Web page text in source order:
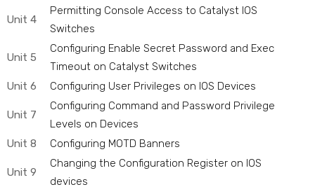
Unit 4
Permitting Console Access to Catalyst IOS
Switches
Unit 5
Configuring Enable Secret Password and Exec
Timeout on Catalyst Switches
Unit 6
Configuring User Privileges on IOS Devices
Unit 7
Configuring Command and Password Privilege
Levels on Devices
Unit 8
Configuring MOTD Banners
Unit 9
Changing the Configuration Register on IOS
devices